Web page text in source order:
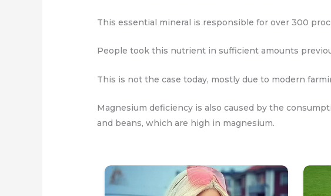
This essential mineral is responsible for over 300
People took this nutrient in sufficient amounts
This is not the case today, mostly due to modern
Magnesium deficiency is also caused by the
and beans, which are high in magnesium.